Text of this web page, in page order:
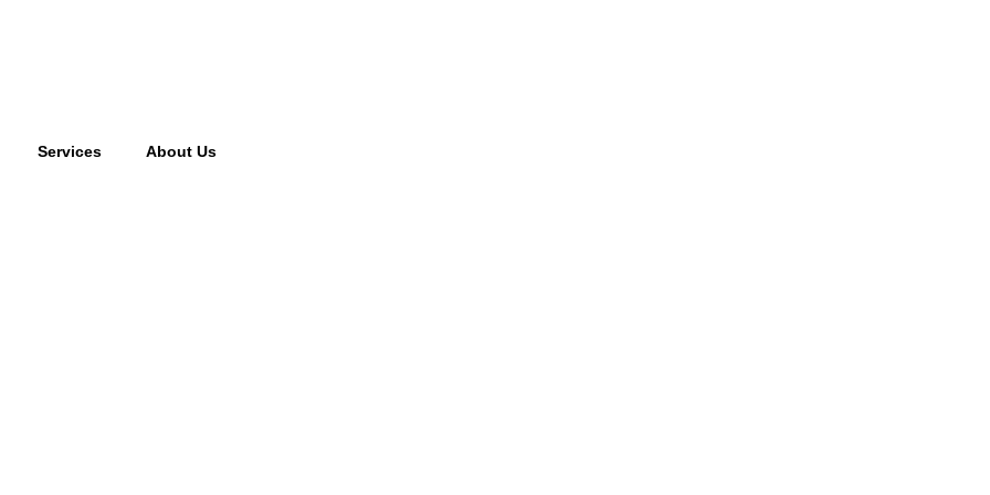
Services About Us